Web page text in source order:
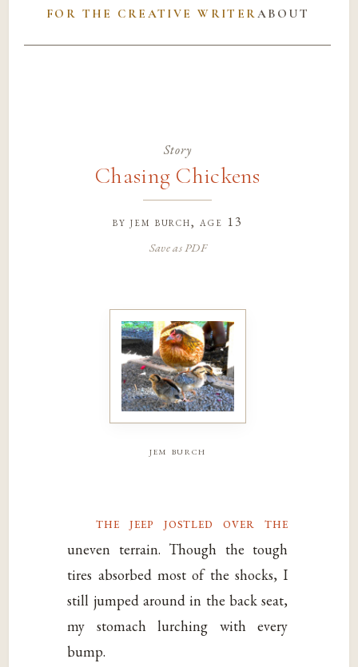
FOR THE CREATIVE WRITERABOUT
Story
Chasing Chickens
by jem burch, age 13
Save as PDF
jem burch
the jeep jostled over the
uneven terrain. Though the tough
tires absorbed most of the shocks, I
still jumped around in the back seat,
my stomach lurching with every
bump.